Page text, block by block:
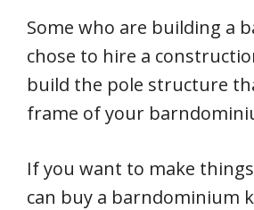
Some who are building a
chose to hire a
build the pole structure
frame of your
If you want to make
can buy a barndominium